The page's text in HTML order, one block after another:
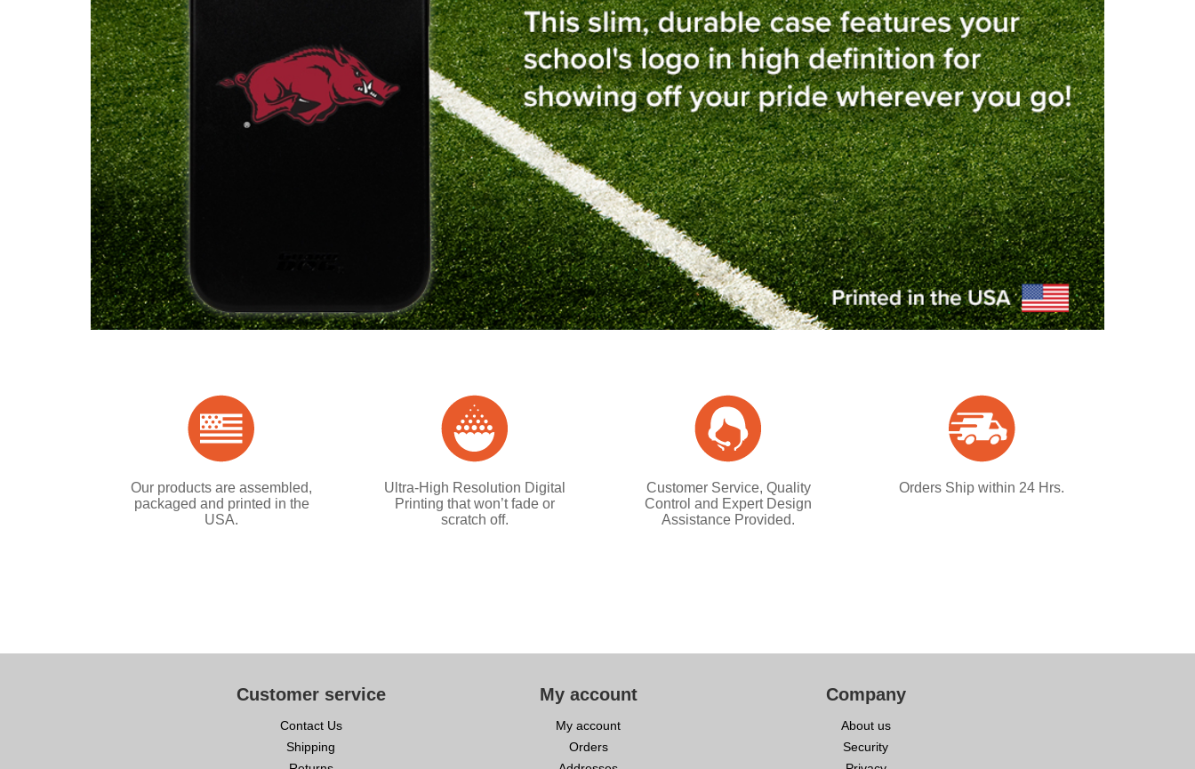
Our products are assembled,
packaged and printed in the
USA.
Ultra-High Resolution Digital
Printing that won’t fade or
scratch off.
Customer Service, Quality
Control and Expert Design
Assistance Provided.
Orders Ship within 24 Hrs.
Customer service
Contact Us
Shipping
My account
My account
Orders
Company
About us
Security